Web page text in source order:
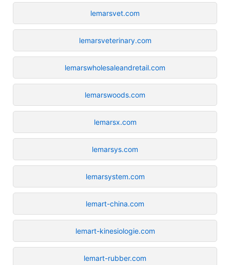
lemarsvet.com
lemarsveterinary.com
lemarswholesaleandretail.com
lemarswoods.com
lemarsx.com
lemarsys.com
lemarsystem.com
lemart-china.com
lemart-kinesiologie.com
lemart-rubber.com